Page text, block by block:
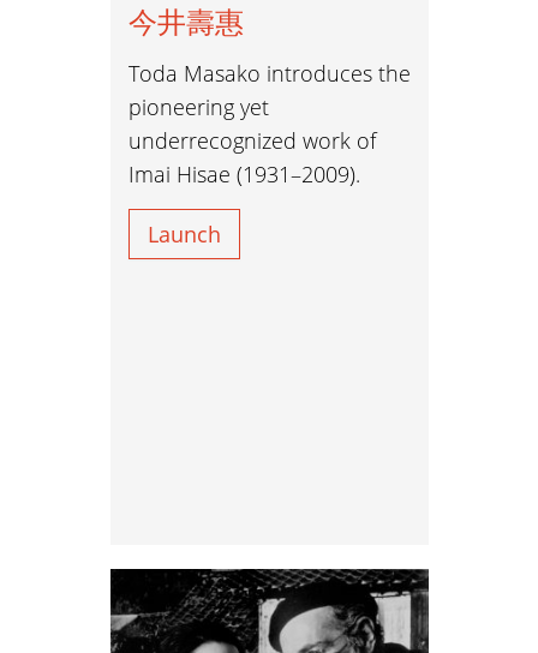
今井壽惠
Toda Masako introduces the
pioneering yet
underrecognized work of
Imai Hisae (1931–2009).
Launch